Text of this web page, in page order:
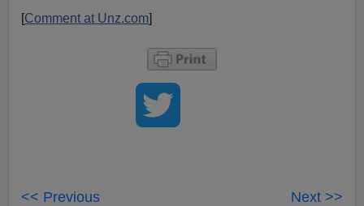
[Comment at Unz.com]
<< Previous Next >>